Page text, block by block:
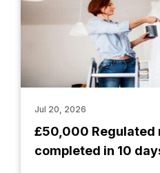
£50,000 Regulated
completed in 10
Jul 20, 2026